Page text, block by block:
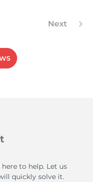
Next
to help. Let us
quickly solve it.